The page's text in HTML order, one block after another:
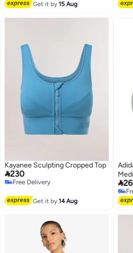
Get it by15 Aug
Kayanee Sculpting Cropped Top
230
Free Delivery
Get it by14 Aug
